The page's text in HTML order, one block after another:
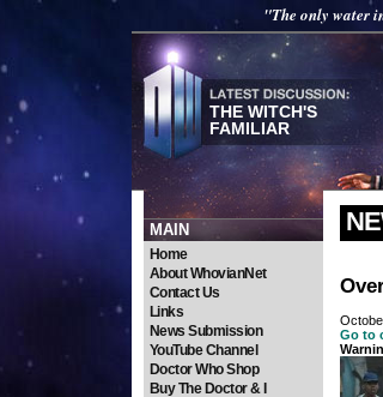
"The only water
THE WITCH'S
FAMILIAR
MAIN
Home
About WhovianNet
Contact Us
Links
News Submission
YouTube Channel
Doctor Who Shop
Buy The Doctor & I
Go to